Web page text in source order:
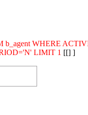
b_agent WHERE
LIMIT 1 [[] ]